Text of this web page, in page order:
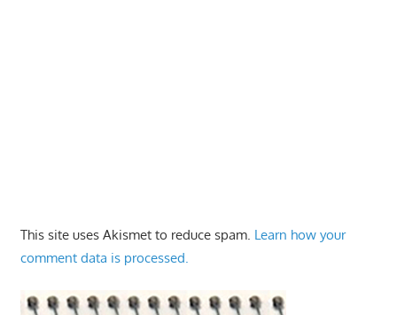
This site uses Akismet to reduce spam. Learn how your
comment data is processed.